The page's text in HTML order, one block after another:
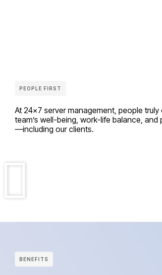
PEOPLE FIRST
At 24×7 server management, people
team’s well-being, work-life balance,
—including our clients.
BENEFITS